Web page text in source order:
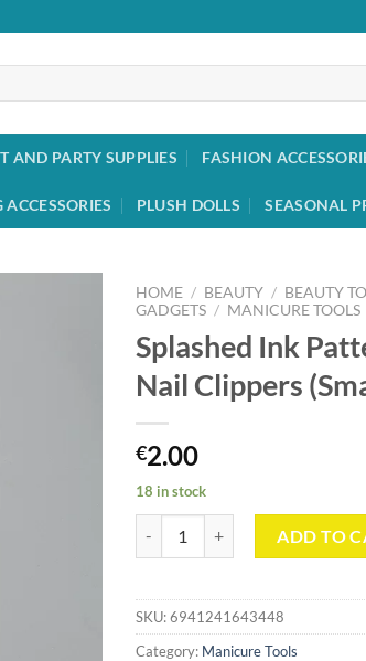
AND PARTY SUPPLIES FASHION
PLUSH DOLLS SEASONAL
HOME / BEAUTY / BEAUTY
GADGETS / MANICURE TOOLS
Splashed Ink
Nail Clippers
€2.00
18 in stock
ADD TO
SKU:6941241643448
Category: Manicure Tools